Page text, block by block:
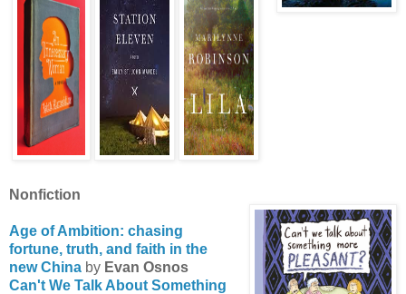
Nonfiction
Age of Ambition: chasing
fortune, truth, and faith in the
new China by Evan Osnos
Can't We Talk About Something